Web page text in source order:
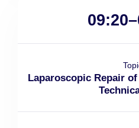
Laparoscopic Repair